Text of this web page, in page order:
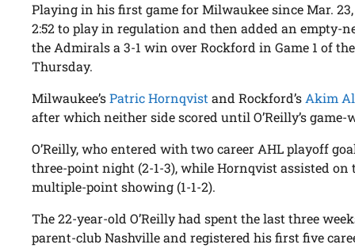
Playing in his first game for Milwaukee since Mar.
2:52 to play in regulation and then added an empty-
the Admirals a 3-1 win over Rockford in Game 1 of
Thursday.
Milwaukee’sPatric Hornqvist and Rockford’s Akim
after which neither side scored until O’Reilly’s game-
O’Reilly, who entered with two career AHL playoff
three-point night (2-1-3), while Hornqvist assisted on
multiple-point showing (1-1-2).
The 22-year-old O’Reilly had spent the last three
parent-club Nashville and registered his first five